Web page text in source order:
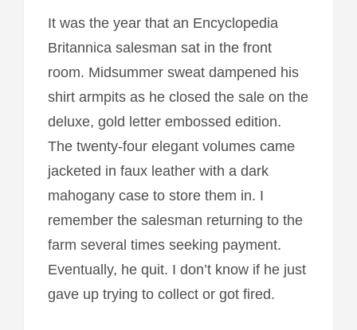
It was the year that an Encyclopedia
Britannica salesman sat in the front
room. Midsummer sweat dampened his
shirt armpits as he closed the sale on the
deluxe, gold letter embossed edition.
The twenty-four elegant volumes came
jacketed in faux leather with a dark
mahogany case to store them in. I
remember the salesman returning to the
farm several times seeking payment.
Eventually, he quit. I don’t know if he just
gave up trying to collect or got fired.